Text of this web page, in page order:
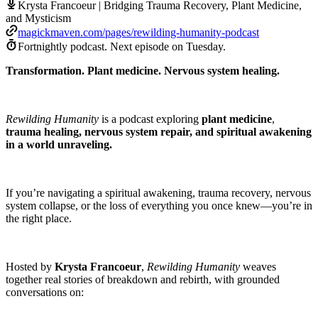
Krysta Francoeur | Bridging Trauma Recovery, Plant Medicine,
and Mysticism
magickmaven.com/pages/rewilding-humanity-podcast
Fortnightly podcast. Next episode on Tuesday.
Transformation. Plant medicine. Nervous system healing.
Rewilding Humanity is a podcast exploring plant medicine,
trauma healing, nervous system repair, and spiritual awakening
in a world unraveling.
If you’re navigating a spiritual awakening, trauma recovery, nervous
system collapse, or the loss of everything you once knew—you’re in
the right place.
Hosted by Krysta Francoeur, Rewilding Humanity weaves
together real stories of breakdown and rebirth, with grounded
conversations on: